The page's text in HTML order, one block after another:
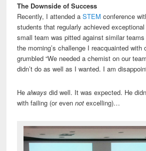
The Downside of Success
Recently, I attended aSTEM conference
students that regularly achieved
small team was pitted against similar
the morning’s challenge I reacquainted with
grumbled “We needed a chemist on our
didn’t do as well as I wanted. I am
Healwaysdid well. It was expected. He
with failing (or evennot excelling)…